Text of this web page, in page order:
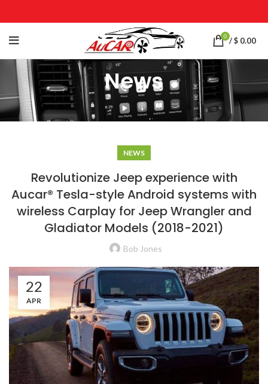
0 /$ 0.00
News
NEWS
Revolutionize Jeep experience with
Aucar® Tesla-style Android systems with
wireless Carplay for Jeep Wrangler and
Gladiator Models (2018-2021)
Bob Jones
22
APR